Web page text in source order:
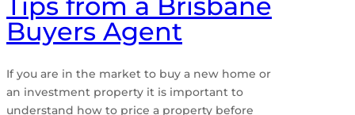
Buyers Agent
If you are in the market to buy a new home or
an investment property it is important to
understand how to price a property before